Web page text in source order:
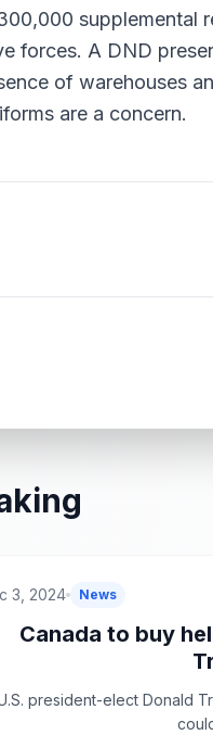
supplemental
forces. A DND
of warehouses
are a concern.
3, 2024 News
Canada to buy
president-elect Donald